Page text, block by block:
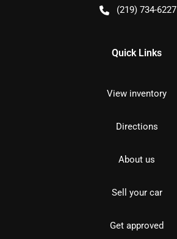
(219) 734-6227
Quick Links
View inventory
Directions
About us
Sell your car
Get approved